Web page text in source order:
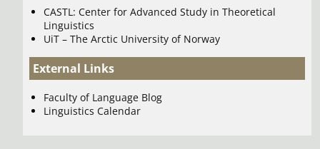
CASTL: Center for Advanced Study in Theoretical
Linguistics
UiT – The Arctic University of Norway
External Links
Faculty of Language Blog
Linguistics Calendar